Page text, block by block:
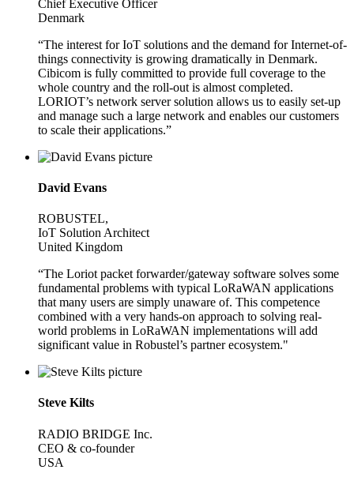
Chief Executive Officer
Denmark
“The interest for IoT solutions and the demand for Internet-of-
things connectivity is growing dramatically in Denmark.
Cibicom is fully committed to provide full coverage to the
whole country and the roll-out is almost completed.
LORIOT’s network server solution allows us to easily set-up
and manage such a large network and enables our customers
to scale their applications.”
David Evans
ROBUSTEL,
IoT Solution Architect
United Kingdom
“The Loriot packet forwarder/gateway software solves some
fundamental problems with typical LoRaWAN applications
that many users are simply unaware of. This competence
combined with a very hands-on approach to solving real-
world problems in LoRaWAN implementations will add
significant value in Robustel’s partner ecosystem."
Steve Kilts
RADIO BRIDGE Inc.
CEO & co-founder
USA